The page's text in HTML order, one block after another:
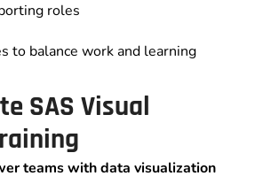
roles
to balance work and learning
SAS Visual
teams with data visualization